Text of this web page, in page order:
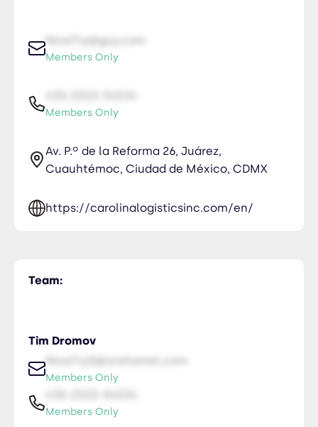
NiceTry@guy.com
Members Only
Members Only
Av. P.º de la Reforma 26, Juárez,
Cuauhtémoc, Ciudad de México, CDMX
https://carolinalogisticsinc.com/en/
Team:
Tim Dromov
NiceTry0@orsitamet.com
Members Only
Members Only